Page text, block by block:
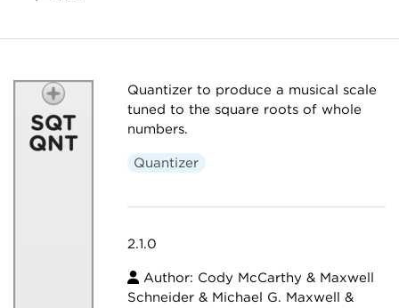
Quantizer to produce a musical scale
tuned to the square roots of whole
numbers.
Quantizer
2.1.0
Author: Cody McCarthy & Maxwell
Schneider & Michael G. Maxwell &